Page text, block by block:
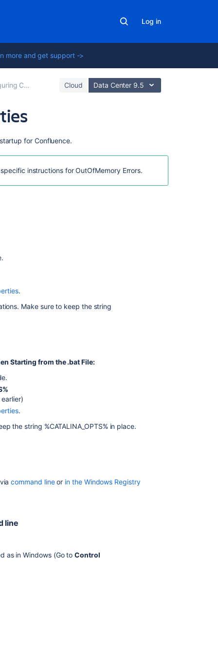
Log in
more and get support ->
Confluence Cloud Data Center 9.5
for Confluence.
instructions for OutOfMemory Errors.
.
Make sure to keep the string
Starting from the .bat File:
earlier)
.
the string %CATALINA_OPTS% in place.
command lineor in the Windows Registry
line
as in Windows (Go toControl